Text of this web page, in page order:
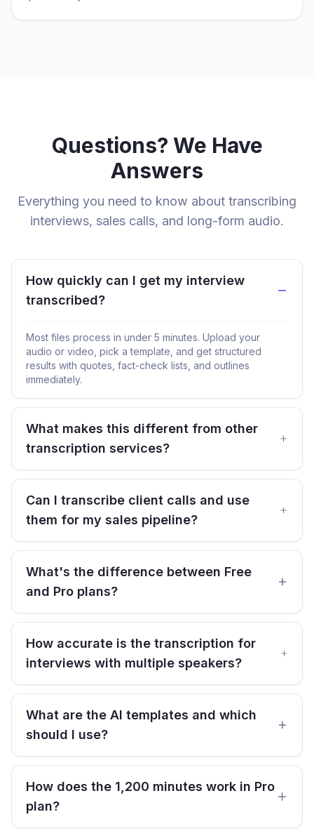
Questions? We Have
Answers
Everything you need to know about transcribing
interviews, sales calls, and long-form audio.
How quickly can I get my interview
transcribed?
Most files process in under 5 minutes. Upload your
audio or video, pick a template, and get structured
results with quotes, fact-check lists, and outlines
immediately.
What makes this different from other
transcription services?
Can I transcribe client calls and use
them for my sales pipeline?
What's the difference between Free
and Pro plans?
How accurate is the transcription for
interviews with multiple speakers?
What are the AI templates and which
should I use?
How does the 1,200 minutes work in Pro
plan?